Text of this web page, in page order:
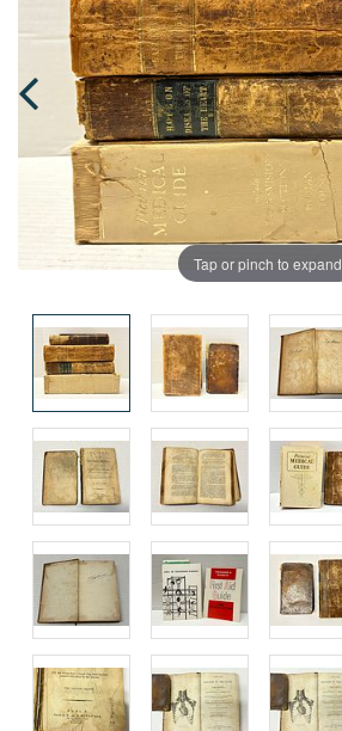
Tap or pinch to expand